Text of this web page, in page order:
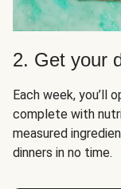
2. Get your
Each week, you’ll
complete with
measured
dinners in no time.